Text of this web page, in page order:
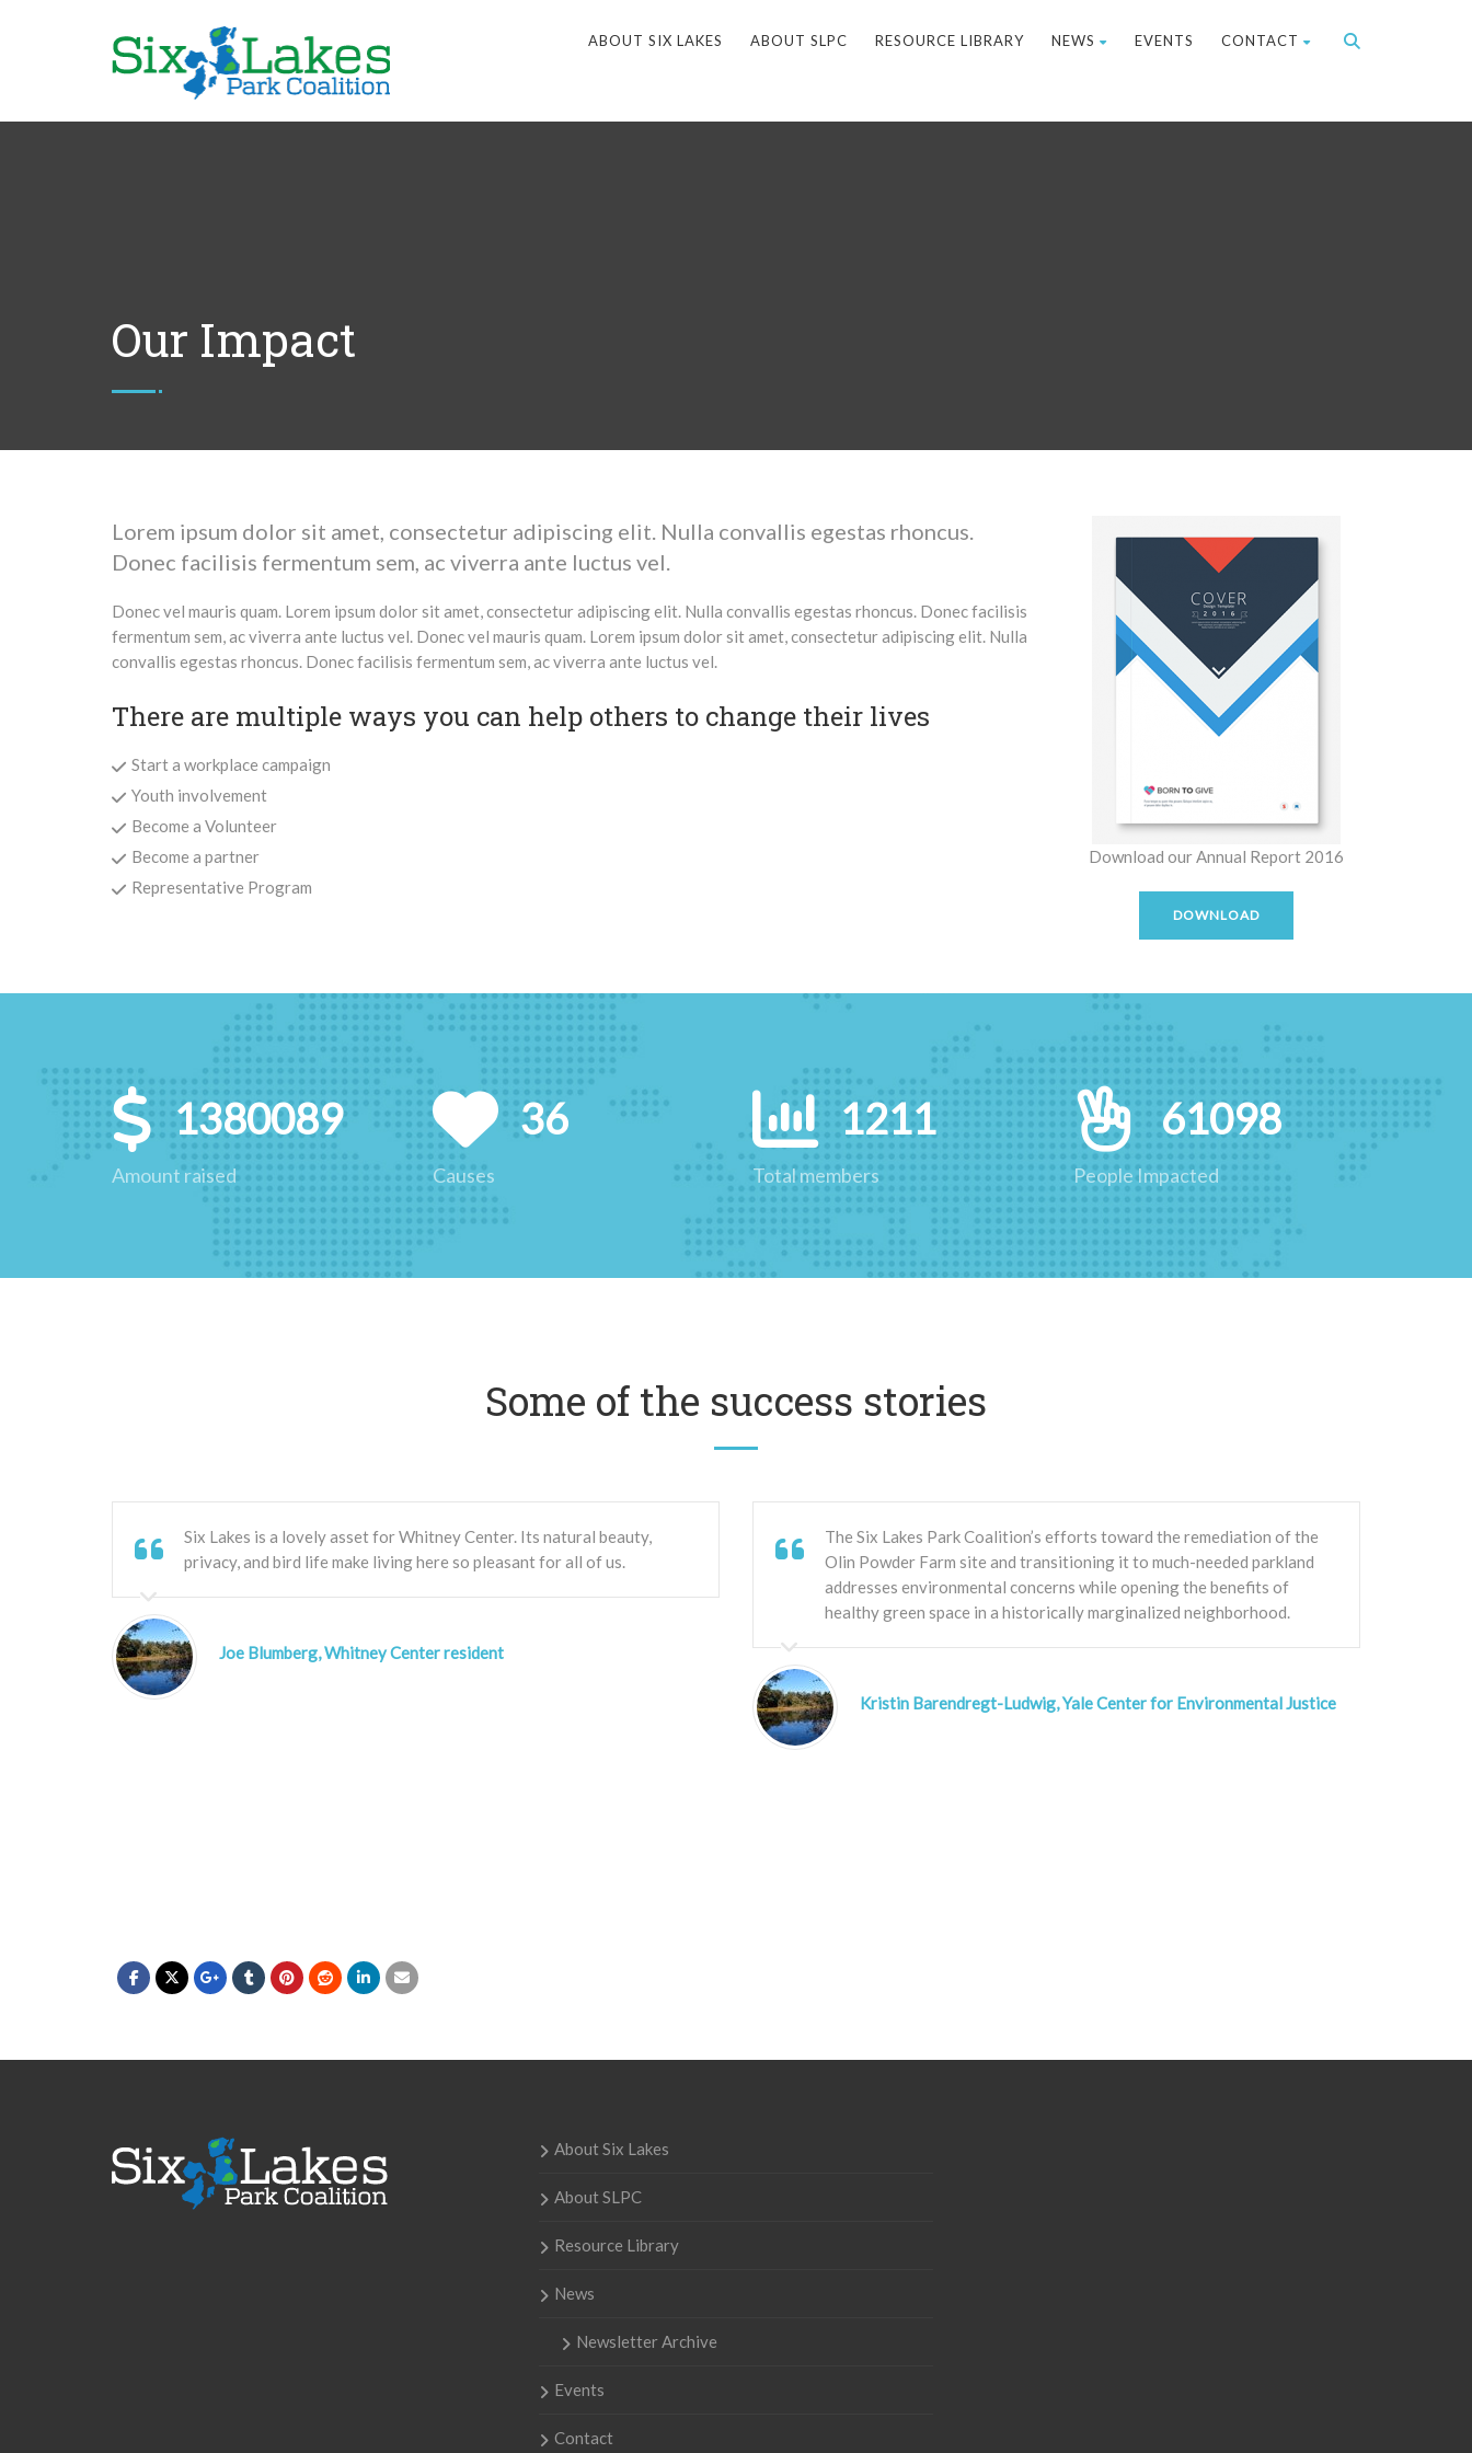
ABOUT SIX LAKES ABOUT SLPC RESOURCE LIBRARY NEWS EVENTS CONTACT
Our Impact
Lorem ipsum dolor sit amet, consectetur adipiscing elit. Nulla convallis egestas rhoncus.
Donec facilisis fermentum sem, ac viverra ante luctus vel.
Donec vel mauris quam. Lorem ipsum dolor sit amet, consectetur adipiscing elit. Nulla convallis egestas rhoncus. Donec facilisis
fermentum sem, ac viverra ante luctus vel. Donec vel mauris quam. Lorem ipsum dolor sit amet, consectetur adipiscing elit. Nulla
convallis egestas rhoncus. Donec facilisis fermentum sem, ac viverra ante luctus vel.
There are multiple ways you can help others to change their lives
Start a workplace campaign
Youth involvement
Become a Volunteer
Become a partner
Representative Program
Download our Annual Report 2016
DOWNLOAD
1380089
Amount raised
36
Causes
1211
Total members
61098
People Impacted
Some of the success stories
Six Lakes is a lovely asset for Whitney Center. Its natural beauty,
privacy, and bird life make living here so pleasant for all of us.
Joe Blumberg, Whitney Center resident
The Six Lakes Park Coalition’s efforts toward the remediation of the
Olin Powder Farm site and transitioning it to much-needed parkland
addresses environmental concerns while opening the benefits of
healthy green space in a historically marginalized neighborhood.
Kristin Barendregt-Ludwig, Yale Center for Environmental Justice
About Six Lakes
About SLPC
Resource Library
News
Newsletter Archive
Events
Contact